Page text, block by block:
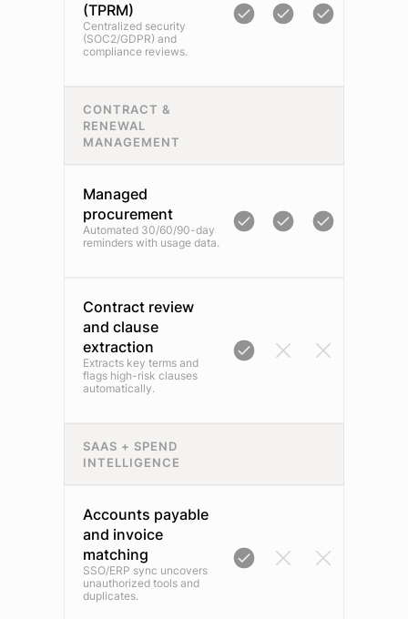
(TPRM)
Centralized security
(SOC2/GDPR) and
compliance reviews.
CONTRACT &
RENEWAL
MANAGEMENT
Managed
procurement
Automated 30/60/90-day
reminders with usage data.
Contract review
and clause
extraction
Extracts key terms and
flags high-risk clauses
automatically.
SAAS + SPEND
INTELLIGENCE
Accounts payable
and invoice
matching
SSO/ERP sync uncovers
unauthorized tools and
duplicates.